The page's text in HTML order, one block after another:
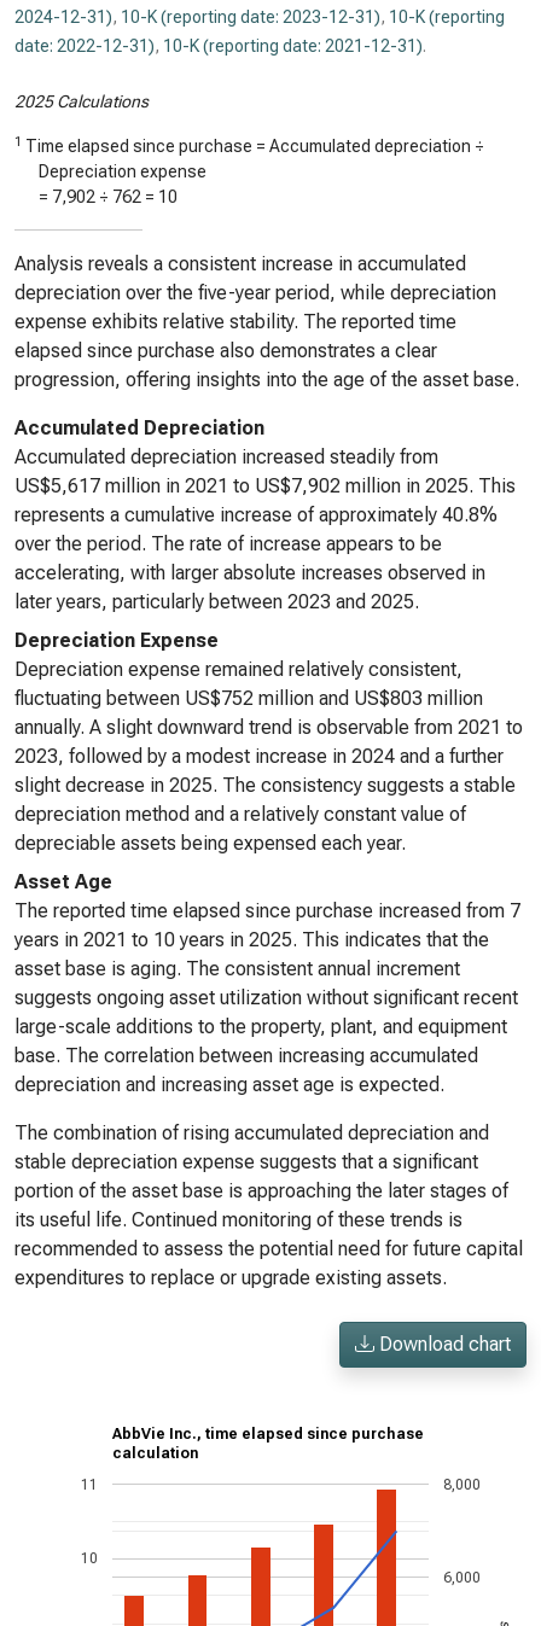
2024-12-31), 10-K (reporting date: 2023-12-31), 10-K (reporting
date: 2022-12-31), 10-K (reporting date: 2021-12-31).
2025 Calculations
1 Time elapsed since purchase = Accumulated depreciation ÷
Depreciation expense
= 7,902 ÷ 762 = 10
Analysis reveals a consistent increase in accumulated
depreciation over the five-year period, while depreciation
expense exhibits relative stability. The reported time
elapsed since purchase also demonstrates a clear
progression, offering insights into the age of the asset base.
Accumulated Depreciation
Accumulated depreciation increased steadily from
US$5,617 million in 2021 to US$7,902 million in 2025. This
represents a cumulative increase of approximately 40.8%
over the period. The rate of increase appears to be
accelerating, with larger absolute increases observed in
later years, particularly between 2023 and 2025.
Depreciation Expense
Depreciation expense remained relatively consistent,
fluctuating between US$752 million and US$803 million
annually. A slight downward trend is observable from 2021 to
2023, followed by a modest increase in 2024 and a further
slight decrease in 2025. The consistency suggests a stable
depreciation method and a relatively constant value of
depreciable assets being expensed each year.
Asset Age
The reported time elapsed since purchase increased from 7
years in 2021 to 10 years in 2025. This indicates that the
asset base is aging. The consistent annual increment
suggests ongoing asset utilization without significant recent
large-scale additions to the property, plant, and equipment
base. The correlation between increasing accumulated
depreciation and increasing asset age is expected.
The combination of rising accumulated depreciation and
stable depreciation expense suggests that a significant
portion of the asset base is approaching the later stages of
its useful life. Continued monitoring of these trends is
recommended to assess the potential need for future capital
expenditures to replace or upgrade existing assets.
Download chart
AbbVie Inc., time elapsed since purchase
calculation
10
11
6,000
8,000